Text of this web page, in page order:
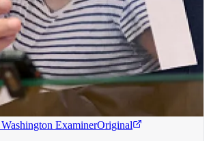
Washington ExaminerOriginal